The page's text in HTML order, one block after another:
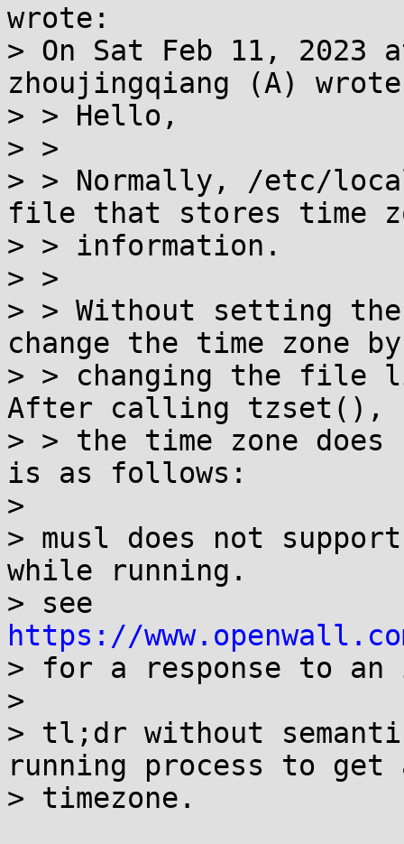
wrote:
> On Sat Feb 11, 2023
zhoujingqiang (A)
> > Hello,
> >
> > Normally, /etc/
file that stores time
> > information.
> >
> > Without setting
change the time zone by
> > changing the file
After calling tzset(),
> > the time zone does
is as follows:
>
> musl does not
while running.
https://
> for a response to
>
> tl;dr without
running process to get
> timezone.